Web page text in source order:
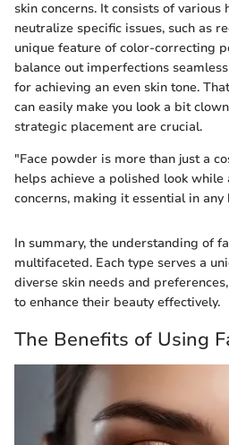
skin concerns. It consists of various
neutralize specific issues, such as
unique feature of color-correcting
balance out imperfections
for achieving an even skin tone.
can easily make you look a bit
strategic placement are crucial.
"Face powder is more than just a
helps achieve a polished look
concerns, making it essential in any
In summary, the understanding of
multifaceted. Each type serves a
diverse skin needs and
to enhance their beauty effectively.
The Benefits of Using